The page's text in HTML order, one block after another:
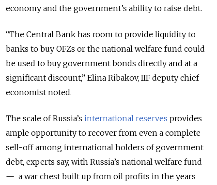
economy and the government’s ability to raise debt.
“The Central Bank has room to provide liquidity to
banks to buy OFZs or the national welfare fund could
be used to buy government bonds directly and at a
significant discount,” Elina Ribakov, IIF deputy chief
economist noted.
The scale of Russia’s international reserves provides
ample opportunity to recover from even a complete
sell-off among international holders of government
debt, experts say, with Russia’s national welfare fund
— a war chest built up from oil profits in the years